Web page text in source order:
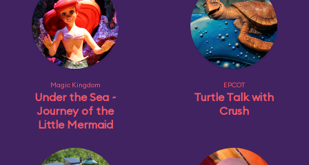
Magic Kingdom
Under the Sea ~
Journey of the
Little Mermaid
EPCOT
Turtle Talk with
Crush